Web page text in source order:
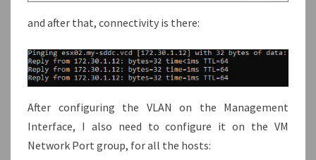
and after that, connectivity is there:
After configuring the VLAN on the Management
Interface, I also need to configure it on the VM
Network Port group, for all the hosts: